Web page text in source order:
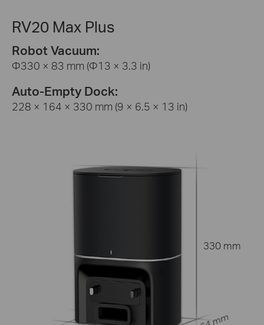
RV20 Max Plus
Robot Vacuum:
Φ330 × 83 mm (Φ13 × 3.3 in)
Auto-Empty Dock:
228 × 164 × 330 mm (9 × 6.5 × 13 in)
330 mm